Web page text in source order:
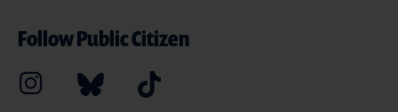
Follow Public Citizen